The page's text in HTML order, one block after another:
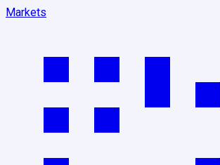
Markets